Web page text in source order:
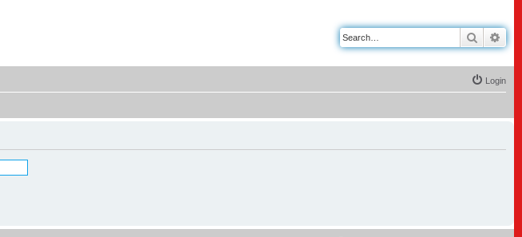
Search
Login